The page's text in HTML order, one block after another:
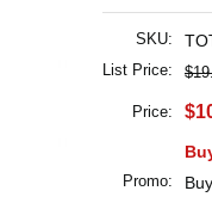
SKU:
List Price:
Price:
Promo: